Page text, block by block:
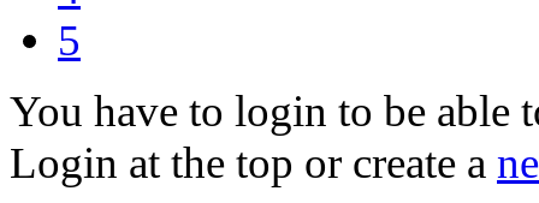
5
You have to login to be able
Login at the top or create a